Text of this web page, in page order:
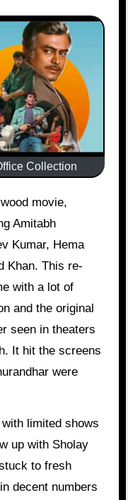
Collection
Amitabh
Kumar, Hema
Khan. This re-
with a lot of
and the original
seen in theaters
It hit the screens
were
limited shows
up with Sholay
to fresh
decent numbers